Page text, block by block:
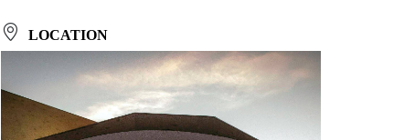
LOCATION